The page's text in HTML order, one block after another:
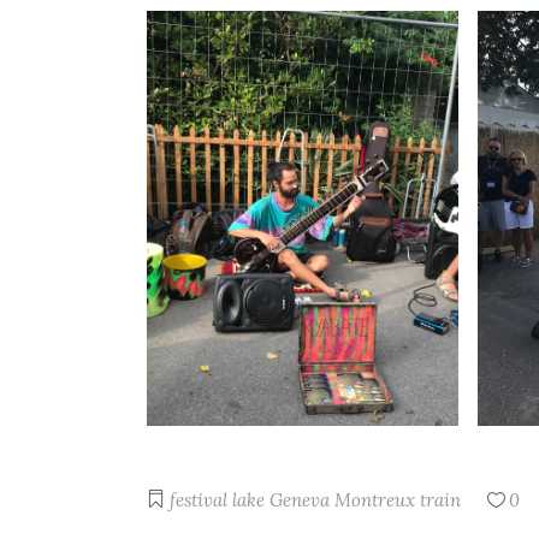
festival lake Geneva Montreux train 0